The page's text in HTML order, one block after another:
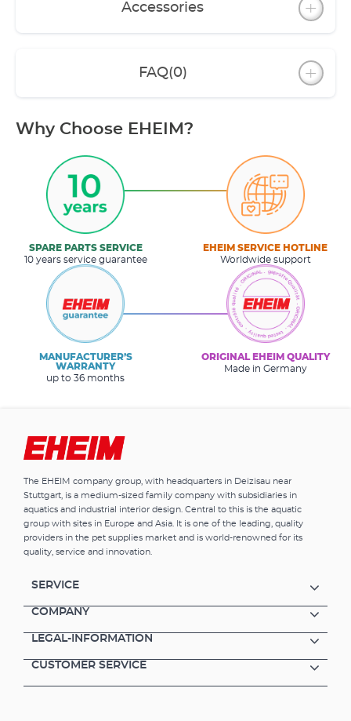
Accessories
FAQ(0)
Why Choose EHEIM?
SPARE PARTS SERVICE
10 years service guarantee
EHEIM SERVICE HOTLINE
Worldwide support
MANUFACTURER’S
WARRANTY
up to 36 months
ORIGINAL EHEIM QUALITY
Made in Germany
The EHEIM company group, with headquarters in Deizisau near
Stuttgart, is a medium-sized family company with subsidiaries in
aquatics and industrial interior design. Central to this is the aquatic
group with sites in Europe and Asia. It is one of the leading, quality
providers in the pet supplies market and is world-renowned for its
quality, service and innovation.
SERVICE
COMPANY
LEGAL-INFORMATION
CUSTOMER SERVICE